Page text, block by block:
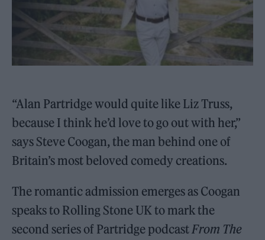
“Alan Partridge would quite like Liz Truss,
because I think he’d love to go out with her,”
says Steve Coogan, the man behind one of
Britain’s most beloved comedy creations.
The romantic admission emerges as Coogan
speaks to Rolling Stone UK to mark the
second series of Partridge podcast From The